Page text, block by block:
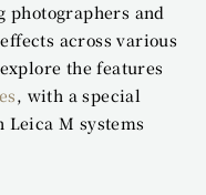
photographers and
across various
the features
, with a special
M systems